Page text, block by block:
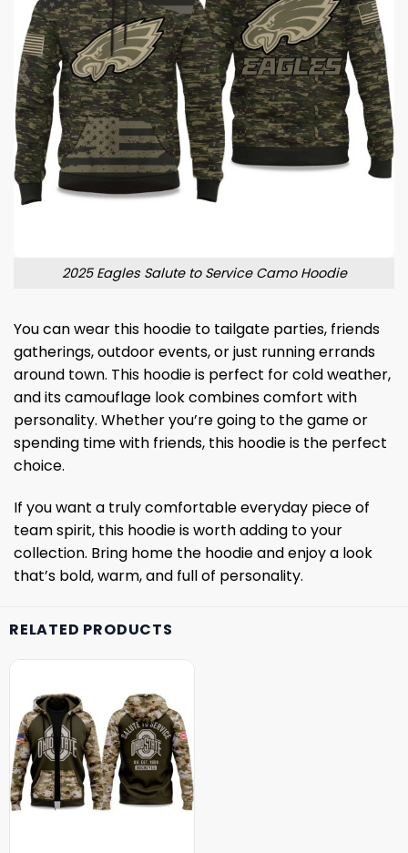
2025 Eagles Salute to Service Camo Hoodie
You can wear this hoodie to tailgate parties, friends
gatherings, outdoor events, or just running errands
around town. This hoodie is perfect for cold weather,
and its camouflage look combines comfort with
personality. Whether you’re going to the game or
spending time with friends, this hoodie is the perfect
choice.
If you want a truly comfortable everyday piece of
team spirit, this hoodie is worth adding to your
collection. Bring home the hoodie and enjoy a look
that’s bold, warm, and full of personality.
RELATED PRODUCTS